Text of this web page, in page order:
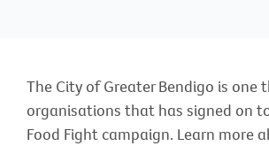
The City of Greater Bendigo is one
organisations that has signed on
Food Fight campaign. Learn more